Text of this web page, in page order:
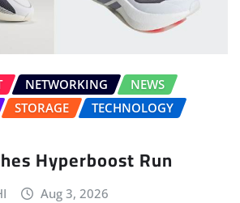
NETWORKING
NEWS
STORAGE
TECHNOLOGY
Hyperboost Run
Aug 3, 2026